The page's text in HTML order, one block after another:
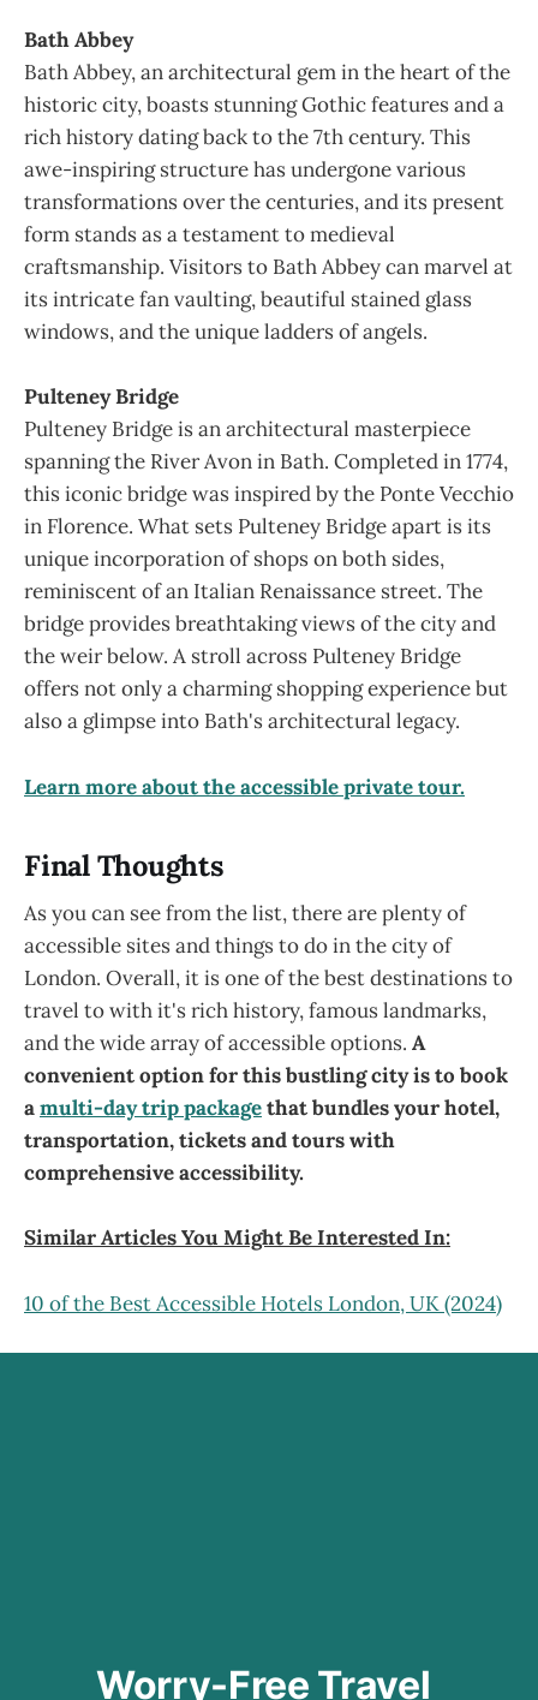
Bath Abbey
Bath Abbey, an architectural gem in the heart of the
historic city, boasts stunning Gothic features and a
rich history dating back to the 7th century. This
awe-inspiring structure has undergone various
transformations over the centuries, and its present
form stands as a testament to medieval
craftsmanship. Visitors to Bath Abbey can marvel at
its intricate fan vaulting, beautiful stained glass
windows, and the unique ladders of angels.
Pulteney Bridge
Pulteney Bridge is an architectural masterpiece
spanning the River Avon in Bath. Completed in 1774,
this iconic bridge was inspired by the Ponte Vecchio
in Florence. What sets Pulteney Bridge apart is its
unique incorporation of shops on both sides,
reminiscent of an Italian Renaissance street. The
bridge provides breathtaking views of the city and
the weir below. A stroll across Pulteney Bridge
offers not only a charming shopping experience but
also a glimpse into Bath's architectural legacy.
Learn more about the accessible private tour.
Final Thoughts
As you can see from the list, there are plenty of
accessible sites and things to do in the city of
London. Overall, it is one of the best destinations to
travel to with it's rich history, famous landmarks,
and the wide array of accessible options. A
convenient option for this bustling city is to book
amulti-day trip packagethat bundles your hotel,
transportation, tickets and tours with
comprehensive accessibility.
Similar Articles You Might Be Interested In:
10 of the Best Accessible Hotels London, UK (2024)
Worry-Free Travel